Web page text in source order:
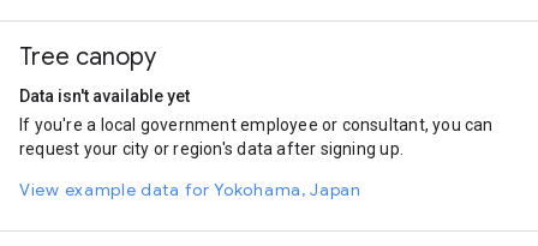
Automobile
On foot
Tree canopy
Data isn't available yet
If you're a local government employee or consultant, you can
request your city or region's data after signing up.
View example data for Yokohama, Japan